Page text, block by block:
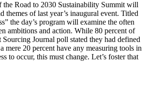
the Road to 2030 Sustainability Summit will
themes of last year’s inaugural event. Titled
the day’s program will examine the often
ambitions and action. While 80 percent of
Sourcing Journal poll stated they had defined
mere 20 percent have any measuring tools in
to occur, this must change. Let’s foster that